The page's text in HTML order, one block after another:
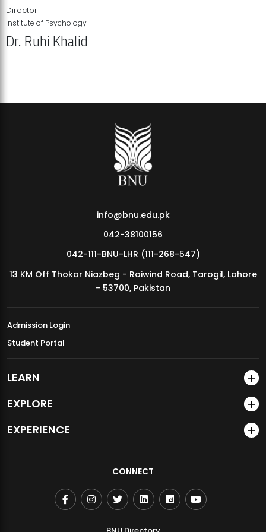
MDSVAD Annual Degree Show 2026
Director
Institute of Psychology
Dr. Ruhi Khalid
info@bnu.edu.pk
042-38100156
042-111-BNU-LHR (111-268-547)
13 KM Off Thokar Niazbeg - Raiwind Road, Tarogil, Lahore
- 53700, Pakistan
Admission Login
Student Portal
LEARN
EXPLORE
EXPERIENCE
CONNECT